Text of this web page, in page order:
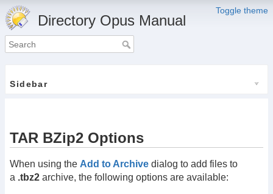
Toggle theme
Directory Opus Manual
Sidebar
TAR BZip2 Options
When using the Add to Archive dialog to add files to
a .tbz2 archive, the following options are available: